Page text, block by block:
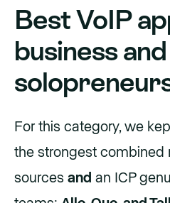
Best VoIP
business and
For this category, we
the strongest combined
sources and an ICP